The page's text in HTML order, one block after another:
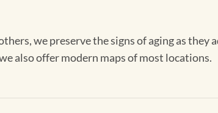
we preserve the signs of aging as
also offer modern maps of most locations.